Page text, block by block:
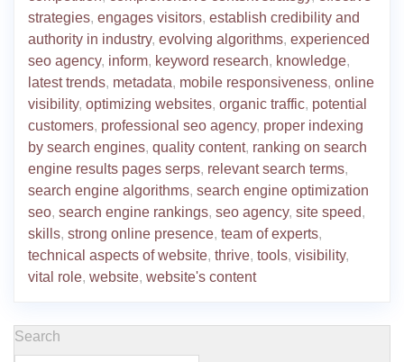
strategies, engages visitors, establish credibility and
authority in industry, evolving algorithms, experienced
seo agency, inform, keyword research, knowledge,
latest trends, metadata, mobile responsiveness, online
visibility, optimizing websites, organic traffic, potential
customers, professional seo agency, proper indexing
by search engines, quality content, ranking on search
engine results pages serps, relevant search terms,
search engine algorithms, search engine optimization
seo, search engine rankings, seo agency, site speed,
skills, strong online presence, team of experts,
technical aspects of website, thrive, tools, visibility,
vital role, website, website's content
Search